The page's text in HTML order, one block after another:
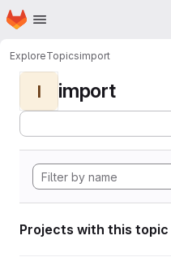
Skip to main content
Homepage
ExploreTopicsimport
I import
Projects with this topic